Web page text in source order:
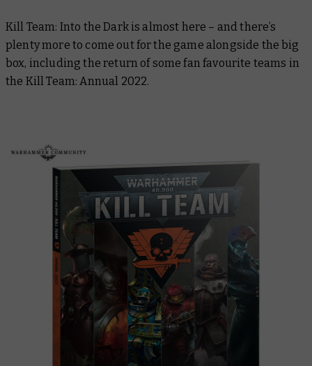
Kill Team: Into the Darkis almost here – and there’s
plenty more to come out for the game alongside the big
box, including the return of some fan favourite teams in
the Kill Team: Annual 2022.